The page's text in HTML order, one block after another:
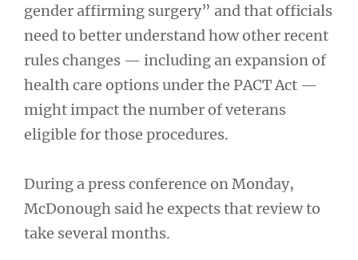
gender affirming surgery” and that officials
need to better understand how other recent
rules changes — including an expansion of
health care options under the PACT Act —
might impact the number of veterans
eligible for those procedures.
During a press conference on Monday,
McDonough said he expects that review to
take several months.